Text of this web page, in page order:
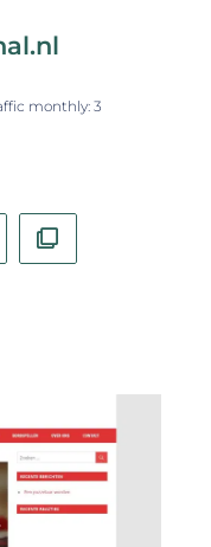
monthly: 3